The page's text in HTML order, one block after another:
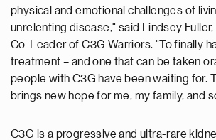
physical and emotional challenges of
unrelenting disease," said
Lindsey Fuller
Co-Leader of C3G Warriors. "To finally
treatment – and one that can be taken
people with C3G have been waiting for.
brings new hope for me, my family, and
C3G is a progressive and ultra-rare